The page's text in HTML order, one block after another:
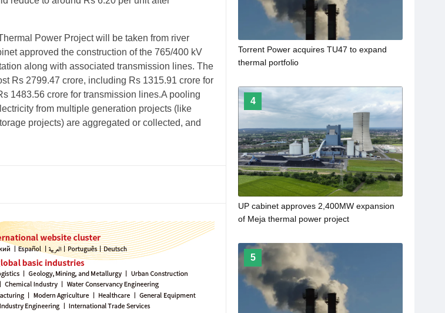
Power Project will be taken from river
approved the construction of the 765/400 kV
along with associated transmission lines. The
Rs 2799.47 crore, including Rs 1315.91 crore for
1483.56 crore for transmission lines.A pooling
from multiple generation projects (like
projects) are aggregated or collected, and
Torrent Power acquires TU47 to expand
thermal portfolio
4
​UP cabinet approves 2,400MW expansion
of Meja thermal power project
5